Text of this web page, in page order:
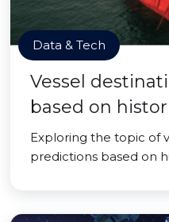
Data & Tech
Vessel
based on
Exploring the topic of
predictions based on